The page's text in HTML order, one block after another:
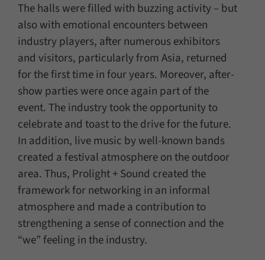
The halls were filled with buzzing activity – but
also with emotional encounters between
industry players, after numerous exhibitors
and visitors, particularly from Asia, returned
for the first time in four years. Moreover, after-
show parties were once again part of the
event. The industry took the opportunity to
celebrate and toast to the drive for the future.
In addition, live music by well-known bands
created a festival atmosphere on the outdoor
area. Thus, Prolight + Sound created the
framework for networking in an informal
atmosphere and made a contribution to
strengthening a sense of connection and the
“we” feeling in the industry.